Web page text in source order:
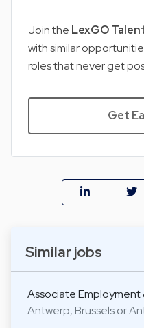
Similar jobs
Associate Employment
Antwerp, Brussels or
Join the LexGO
with similar
roles that never get
Get